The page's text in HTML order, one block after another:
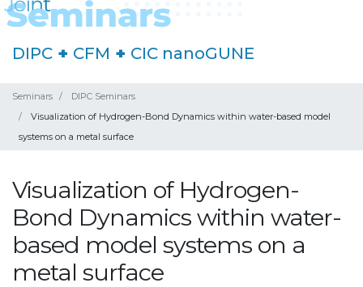
DIPC + CFM + CIC nanoGUNE
Seminars
DIPC Seminars
Visualization of Hydrogen-Bond Dynamics within water-based model
systems on a metal surface
Visualization of Hydrogen-
Bond Dynamics within water-
based model systems on a
metal surface